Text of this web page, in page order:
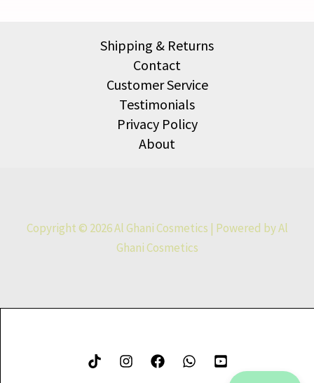
Shipping & Returns
Contact
Customer Service
Testimonials
Privacy Policy
About
Copyright © 2026 Al Ghani Cosmetics | Powered by Al
Ghani Cosmetics